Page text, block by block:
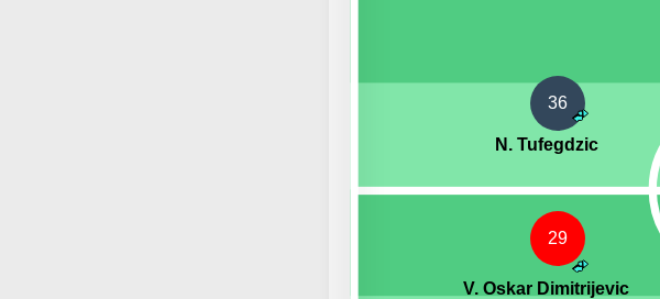
36
N. Tufegdzic
29
V. Oskar Dimitrijevic